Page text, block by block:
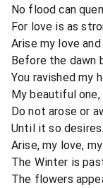
No flood can
For love is as
Arise my love
Before the dawn
You ravished my
My beautiful one,
Do not arose or
Until it so desires.
Arise, my love,
The Winter is
The flowers